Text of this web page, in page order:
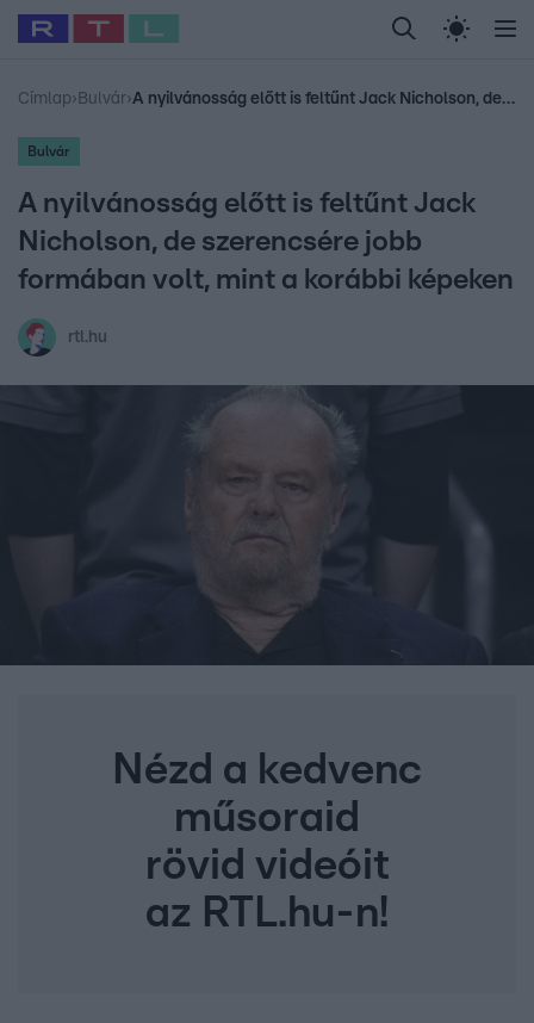
Legfrissebb RTL Híradó Randi Celeb vagyok,
Babits Marcella Most Wanted Gallusz
Címlap› Bulvár› A nyilvánosság előtt is feltűnt Jack Nicholson, de szerencsére jobb formában volt, mint a korábbi képeken
Bulvár
A nyilvánosság előtt is feltűnt Jack
Nicholson, de szerencsére jobb
formában volt, mint a korábbi képeken
rtl.hu
Nézd a kedvenc
műsoraid
rövid videóit
az RTL.hu-n!